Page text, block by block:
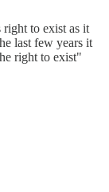
right to exist as it
last few years it
right to exist"